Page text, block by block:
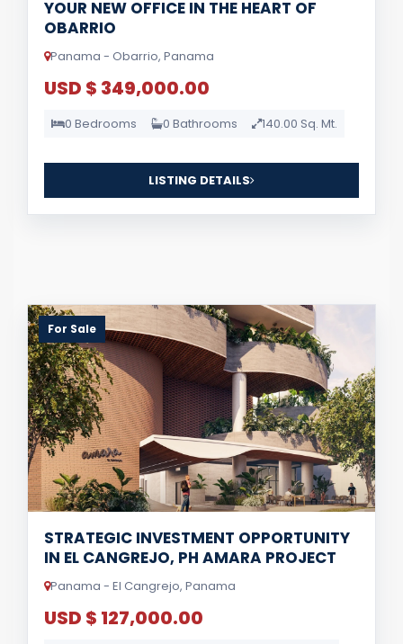
YOUR NEW OFFICE IN THE HEART OF
OBARRIO
Panama - Obarrio, Panama
USD $ 349,000.00
0 Bedrooms 0 Bathrooms 140.00 Sq. Mt.
LISTING DETAILS
For Sale
STRATEGIC INVESTMENT OPPORTUNITY
IN EL CANGREJO, PH AMARA PROJECT
Panama - El Cangrejo, Panama
USD $ 127,000.00